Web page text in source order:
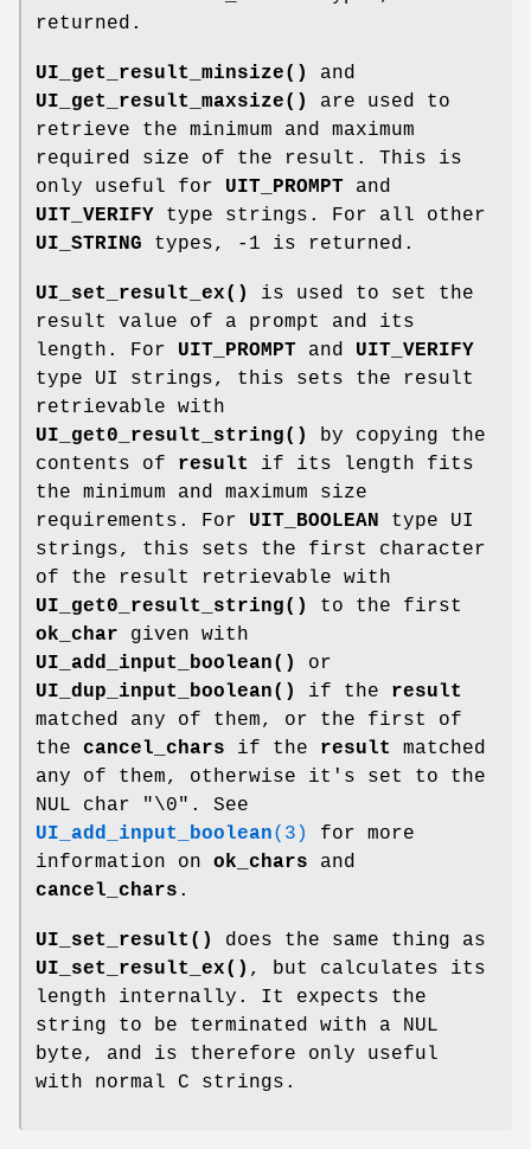
returned.
UI_get_result_minsize()
and
UI_get_result_maxsize()
are used to
retrieve the minimum and maximum
required size of the result. This is
only useful for UIT_PROMPT and
UIT_VERIFY type strings. For all other
UI_STRING types, -1 is returned.
UI_set_result_ex()
is used to set the
result value of a prompt and its
length. For UIT_PROMPT and UIT_VERIFY
type UI strings, this sets the result
retrievable with
UI_get0_result_string()
by copying the
contents of result
if its length fits
the minimum and maximum size
requirements. For UIT_BOOLEAN
type UI
strings, this sets the first character
of the result retrievable with
UI_get0_result_string()
to the first
ok_char given with
UI_add_input_boolean()
or
UI_dup_input_boolean()
if the result
matched any of them, or the first of
the cancel_chars if the result
matched
any of them, otherwise it's set to the
NUL char
"\0" . See
UI_add_input_boolean(3)
for more
information on ok_chars and
cancel_chars .
UI_set_result()
does the same thing as
UI_set_result_ex() , but calculates its
length internally. It expects the
string to be terminated with a NUL
byte, and is therefore only useful
with normal C strings.